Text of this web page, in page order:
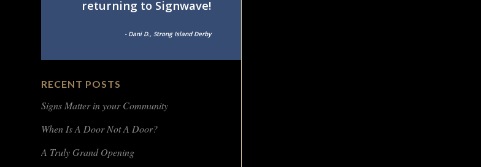
returning to Signwave!
- Dani D., Strong Island Derby
RECENT POSTS
Signs Matter in your Community
When Is A Door Not A Door?
A Truly Grand Opening